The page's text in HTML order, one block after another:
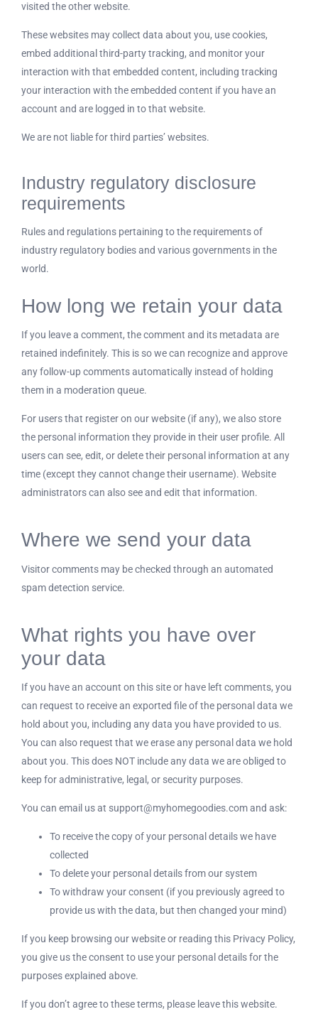
visited the other website.
These websites may collect data about you, use cookies,
embed additional third-party tracking, and monitor your
interaction with that embedded content, including tracking
your interaction with the embedded content if you have an
account and are logged in to that website.
We are not liable for third parties’ websites.
Industry regulatory disclosure
requirements
Rules and regulations pertaining to the requirements of
industry regulatory bodies and various governments in the
world.
How long we retain your data
If you leave a comment, the comment and its metadata are
retained indefinitely. This is so we can recognize and approve
any follow-up comments automatically instead of holding
them in a moderation queue.
For users that register on our website (if any), we also store
the personal information they provide in their user profile. All
users can see, edit, or delete their personal information at any
time (except they cannot change their username). Website
administrators can also see and edit that information.
Where we send your data
Visitor comments may be checked through an automated
spam detection service.
What rights you have over
your data
If you have an account on this site or have left comments, you
can request to receive an exported file of the personal data we
hold about you, including any data you have provided to us.
You can also request that we erase any personal data we hold
about you. This does NOT include any data we are obliged to
keep for administrative, legal, or security purposes.
You can email us at support@myhomegoodies.com and ask:
To receive the copy of your personal details we have
collected
To delete your personal details from our system
To withdraw your consent (if you previously agreed to
provide us with the data, but then changed your mind)
If you keep browsing our website or reading this Privacy Policy,
you give us the consent to use your personal details for the
purposes explained above.
If you don’t agree to these terms, please leave this website.